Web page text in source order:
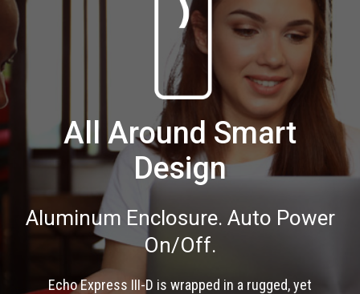
All Around Smart
Design
Aluminum Enclosure. Auto Power
On/Off.
Echo Express III-D is wrapped in a rugged, yet